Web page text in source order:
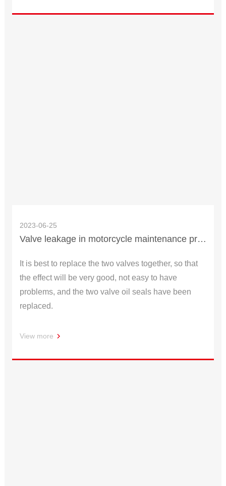
2023-06-25
Valve leakage in motorcycle maintenance practice
It is best to replace the two valves together, so that
the effect will be very good, not easy to have
problems, and the two valve oil seals have been
replaced.
View more